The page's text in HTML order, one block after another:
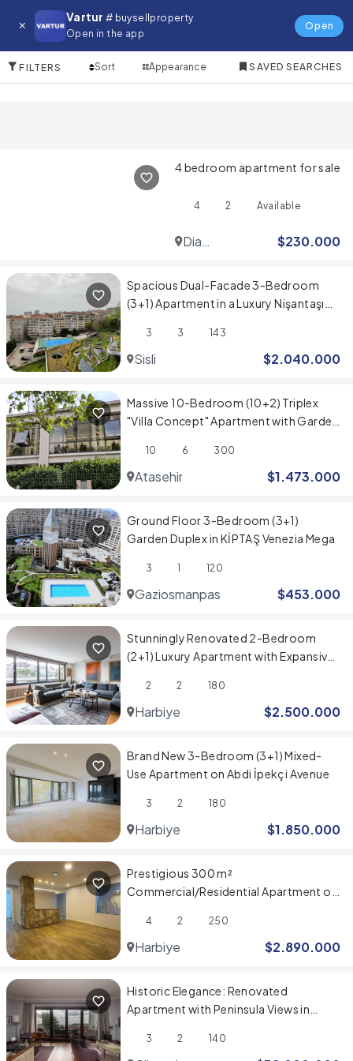
Vartur # buysellproperty
Open in the app
Open
Apartment for in Bodrum
FILTERS Sort Appearance SAVED SEARCHES
4 bedroom apartment for sale
4 2 Available
Dia
$230.000
Spacious Dual-Facade 3-Bedroom
(3+1) Apartment in a Luxury Nişantaşı
3 3 143
Sisli $2.040.000
Massive 10-Bedroom (10+2) Triplex
"Villa Concept" Apartment with Garden
10 6 300
Atasehir $1.473.000
Ground Floor 3-Bedroom (3+1)
Garden Duplex in KİPTAŞ Venezia Mega
3 1 120
Gaziosmanpasa $453.000
Stunningly Renovated 2-Bedroom
(2+1) Luxury Apartment with Expansive
2 2 180
Harbiye $2.500.000
Brand New 3-Bedroom (3+1) Mixed-
Use Apartment on Abdi İpekçi Avenue
3 2 180
Harbiye $1.850.000
Prestigious 300 m²
Commercial/Residential Apartment on
4 2 250
Harbiye $2.890.000
Historic Elegance: Renovated
Apartment with Peninsula Views in
3 2 140